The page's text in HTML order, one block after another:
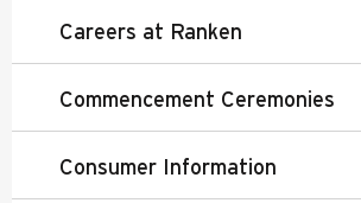
Careers at Ranken
Commencement Ceremonies
Consumer Information